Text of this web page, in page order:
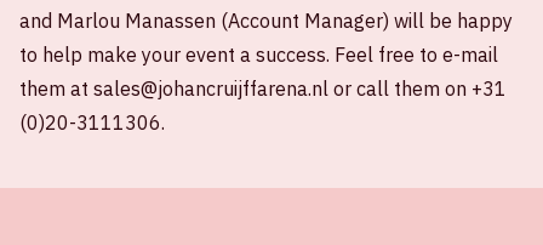
and Marlou Manassen (Account Manager) will be happy
to help make your event a success. Feel free to e-mail
them at sales@johancruijffarena.nl or call them on +31
(0)20-3111306.